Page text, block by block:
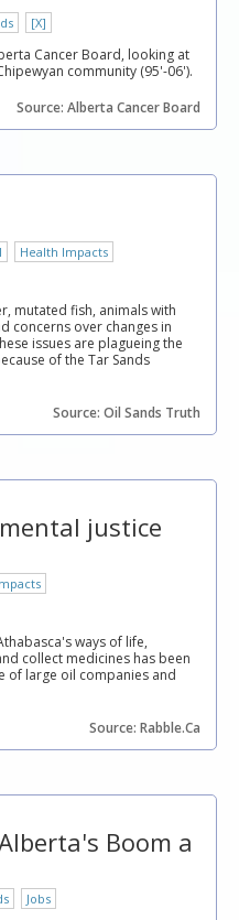
[X]
Cancer Board, looking at
community (95'-06').
Source: Alberta Cancer Board
Health Impacts
mutated fish, animals with
concerns over changes in
issues are plagueing the
of the Tar Sands
Source: Oil Sands Truth
justice
ways of life,
collect medicines has been
of large oil companies and
Source: Rabble.Ca
Boom a
Jobs